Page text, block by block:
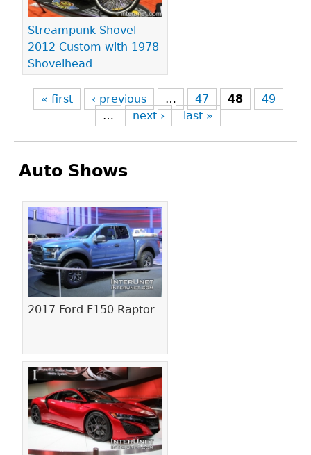
Streampunk Shovel -
2012 Custom with 1978
Shovelhead
« first ‹ previous … 47 48
49
…
next › last »
Auto Shows
2017 Ford F150 Raptor
Pages